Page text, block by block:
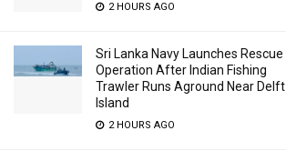
2 HOURS AGO
Sri Lanka Navy Launches Rescue
Operation After Indian Fishing
Trawler Runs Aground Near Delft
Island
2 HOURS AGO